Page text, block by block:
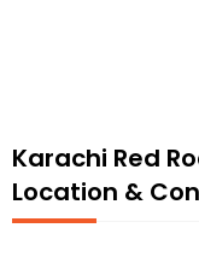
Karachi Red
Location &